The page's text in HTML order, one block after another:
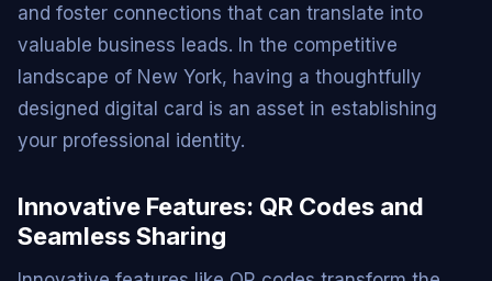
and foster connections that can translate into
valuable business leads. In the competitive
landscape of New York, having a thoughtfully
designed digital card is an asset in establishing
your professional identity.
Innovative Features: QR Codes and
Seamless Sharing